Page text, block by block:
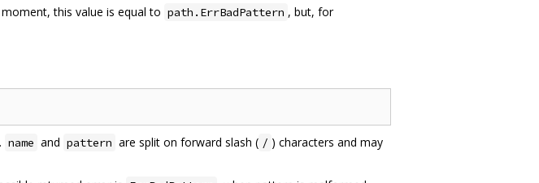
this value is equal to path.ErrBadPattern , but, for
name and pattern are split on forward slash ( / ) characters and may